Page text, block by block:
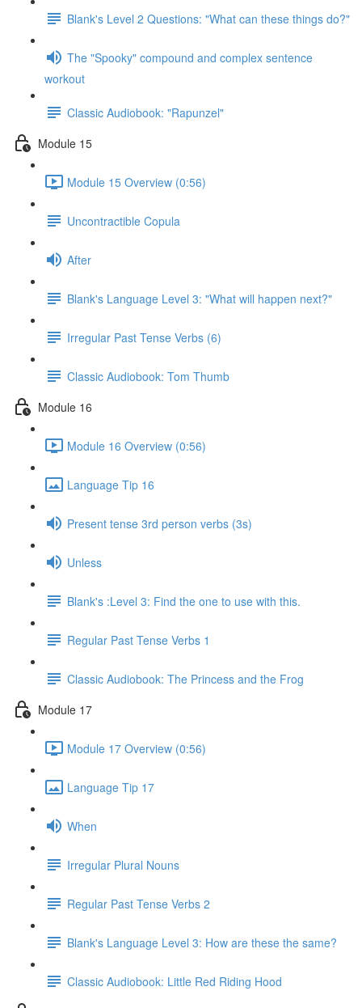
Blank's Level 2 Questions: "What can these things do?"
The "Spooky" compound and complex sentence
workout
Classic Audiobook: "Rapunzel"
Module 15
Module 15 Overview (0:56)
Uncontractible Copula
After
Blank's Language Level 3: "What will happen next?"
Irregular Past Tense Verbs (6)
Classic Audiobook: Tom Thumb
Module 16
Module 16 Overview (0:56)
Language Tip 16
Present tense 3rd person verbs (3s)
Unless
Blank's :Level 3: Find the one to use with this.
Regular Past Tense Verbs 1
Classic Audiobook: The Princess and the Frog
Module 17
Module 17 Overview (0:56)
Language Tip 17
When
Irregular Plural Nouns
Regular Past Tense Verbs 2
Blank's Language Level 3: How are these the same?
Classic Audiobook: Little Red Riding Hood